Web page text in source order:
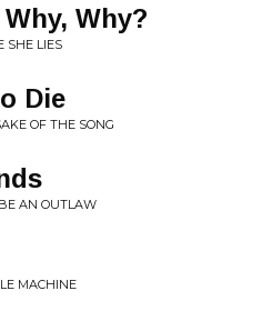
Why?
SHE LIES
Die
OF THE SONG
AN OUTLAW
MACHINE